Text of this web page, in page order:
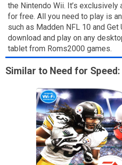
the Nintendo Wii. It’s
for free. All you need to play is
such as Madden NFL 10 and Get
download and play on any
tablet from Roms2000 games.
Similar to Need for